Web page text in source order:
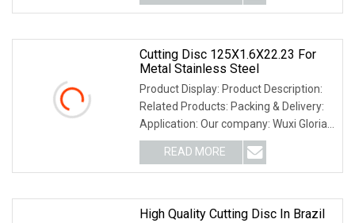
Cutting Disc 125X1.6X22.23 For
Metal Stainless Steel
Product Display: Product Description:
Related Products: Packing & Delivery:
Application: Our company: Wuxi Gloria
Indust
READ MORE
High Quality Cutting Disc In Brazil